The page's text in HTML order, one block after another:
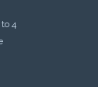
4